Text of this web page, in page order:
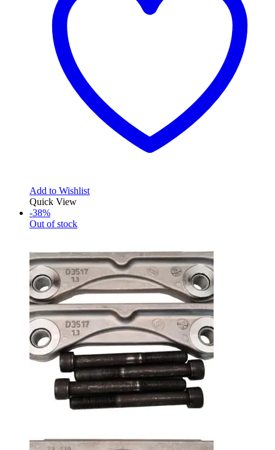
Add to Wishlist
Quick View
-38%
Out of stock